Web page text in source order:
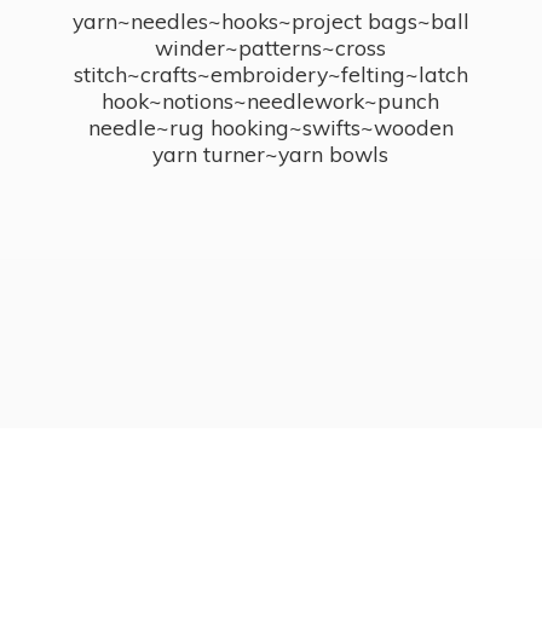
yarn~needles~hooks~project bags~ball
winder~patterns~cross
stitch~crafts~embroidery~felting~latch
hook~notions~needlework~punch
needle~rug hooking~swifts~wooden
yarn turner~yarn bowls